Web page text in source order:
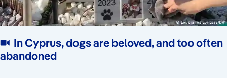
In Cyprus, dogs are beloved, and too often
abandoned